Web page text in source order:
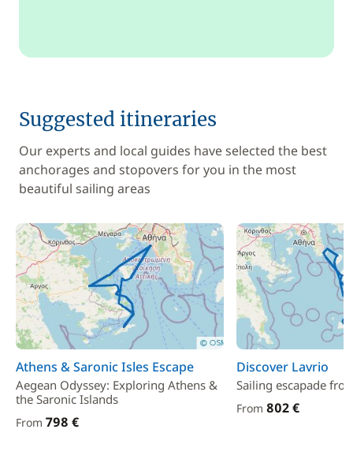
Suggested itineraries
Our experts and local guides have selected the best
anchorages and stopovers for you in the most
beautiful sailing areas
Athens & Saronic Isles Escape
Aegean Odyssey: Exploring Athens &
the Saronic Islands
From 798 €
Discover Lavrio
Sailing escapade
From 802 €